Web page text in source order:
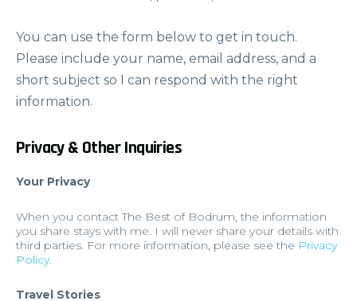
You can use the form below to get in touch.
Please include your name, email address, and a
short subject so I can respond with the right
information.
Privacy & Other Inquiries
Your Privacy
When you contact The Best of Bodrum, the information
you share stays with me. I will never share your details with
third parties. For more information, please see the Privacy
Policy.
Travel Stories